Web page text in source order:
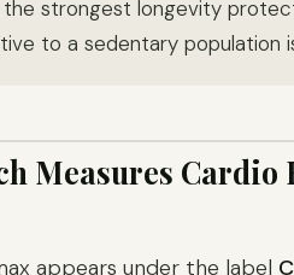
strongest longevity
to a sedentary population
Measures Cardio
appears under the label